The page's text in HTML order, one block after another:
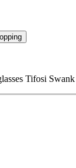
Tifosi